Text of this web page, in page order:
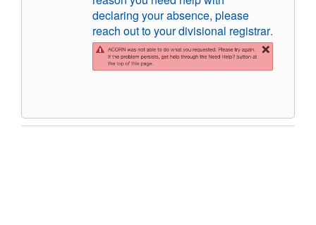
declaring your absence, please
reach out to your divisional registrar.